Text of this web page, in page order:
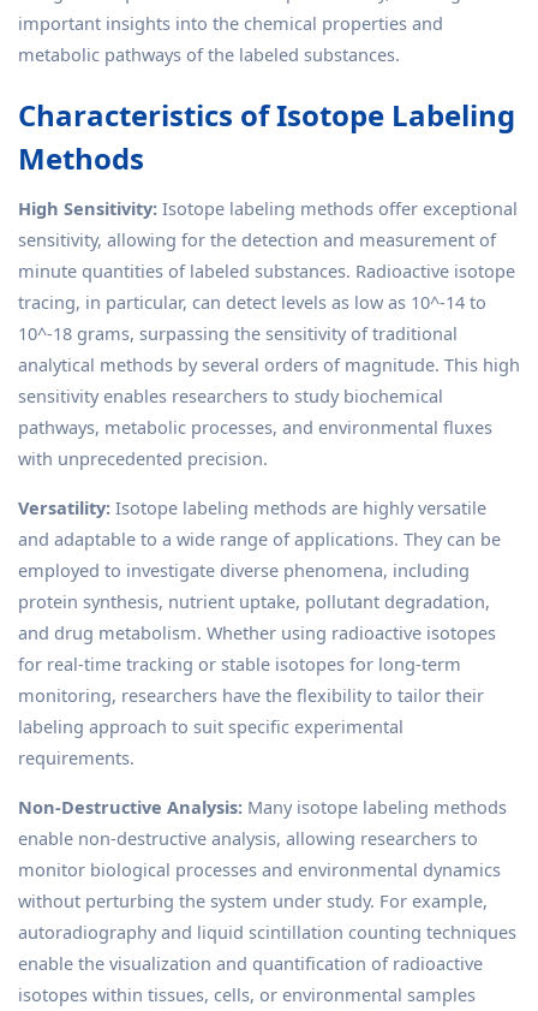
important insights into the chemical properties and
metabolic pathways of the labeled substances.
Characteristics of Isotope Labeling
Methods
High Sensitivity: Isotope labeling methods offer exceptional
sensitivity, allowing for the detection and measurement of
minute quantities of labeled substances. Radioactive isotope
tracing, in particular, can detect levels as low as 10^-14 to
10^-18 grams, surpassing the sensitivity of traditional
analytical methods by several orders of magnitude. This high
sensitivity enables researchers to study biochemical
pathways, metabolic processes, and environmental fluxes
with unprecedented precision.
Versatility: Isotope labeling methods are highly versatile
and adaptable to a wide range of applications. They can be
employed to investigate diverse phenomena, including
protein synthesis, nutrient uptake, pollutant degradation,
and drug metabolism. Whether using radioactive isotopes
for real-time tracking or stable isotopes for long-term
monitoring, researchers have the flexibility to tailor their
labeling approach to suit specific experimental
requirements.
Non-Destructive Analysis: Many isotope labeling methods
enable non-destructive analysis, allowing researchers to
monitor biological processes and environmental dynamics
without perturbing the system under study. For example,
autoradiography and liquid scintillation counting techniques
enable the visualization and quantification of radioactive
isotopes within tissues, cells, or environmental samples